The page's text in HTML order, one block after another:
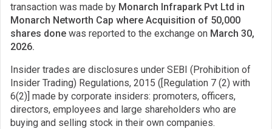
transaction was made by Monarch Infrapark Pvt Ltd in
Monarch Networth Cap where Acquisition of 50,000
shares done was reported to the exchange on March 30,
2026.
Insider trades are disclosures under SEBI (Prohibition of
Insider Trading) Regulations, 2015 ([Regulation 7 (2) with
6(2)] made by corporate insiders: promoters, officers,
directors, employees and large shareholders who are
buying and selling stock in their own companies.